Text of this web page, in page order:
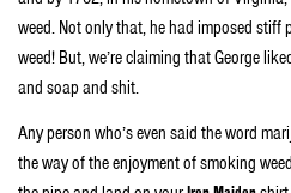
weed. Not only that, he had imposed stiff
weed! But, we’re claiming that George
and soap and shit.
Any person who’s even said the word
the way of the enjoyment of smoking